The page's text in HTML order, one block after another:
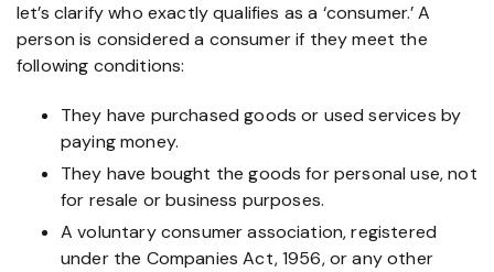
let’s clarify who exactly qualifies as a ‘consumer.’ A
person is considered a consumer if they meet the
following conditions:
They have purchased goods or used services by
paying money.
They have bought the goods for personal use, not
for resale or business purposes.
A voluntary consumer association, registered
under the Companies Act, 1956, or any other